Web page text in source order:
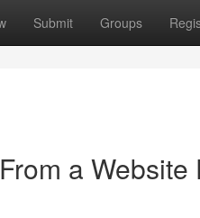
Submit Groups
a